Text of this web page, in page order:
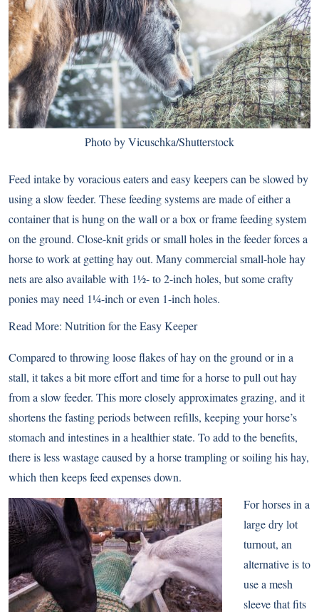
Photo by Vicuschka/Shutterstock
Feed intake by voracious eaters and easy keepers can be slowed by
using a slow feeder. These feeding systems are made of either a
container that is hung on the wall or a box or frame feeding system
on the ground. Close-knit grids or small holes in the feeder forces a
horse to work at getting hay out. Many commercial small-hole hay
nets are also available with 1½- to 2-inch holes, but some crafty
ponies may need 1¼-inch or even 1-inch holes.
Read More: Nutrition for the Easy Keeper
Compared to throwing loose flakes of hay on the ground or in a
stall, it takes a bit more effort and time for a horse to pull out hay
from a slow feeder. This more closely approximates grazing, and it
shortens the fasting periods between refills, keeping your horse’s
stomach and intestines in a healthier state. To add to the benefits,
there is less wastage caused by a horse trampling or soiling his hay,
which then keeps feed expenses down.
For horses in a
large dry lot
turnout, an
alternative is to
use a mesh
sleeve that fits